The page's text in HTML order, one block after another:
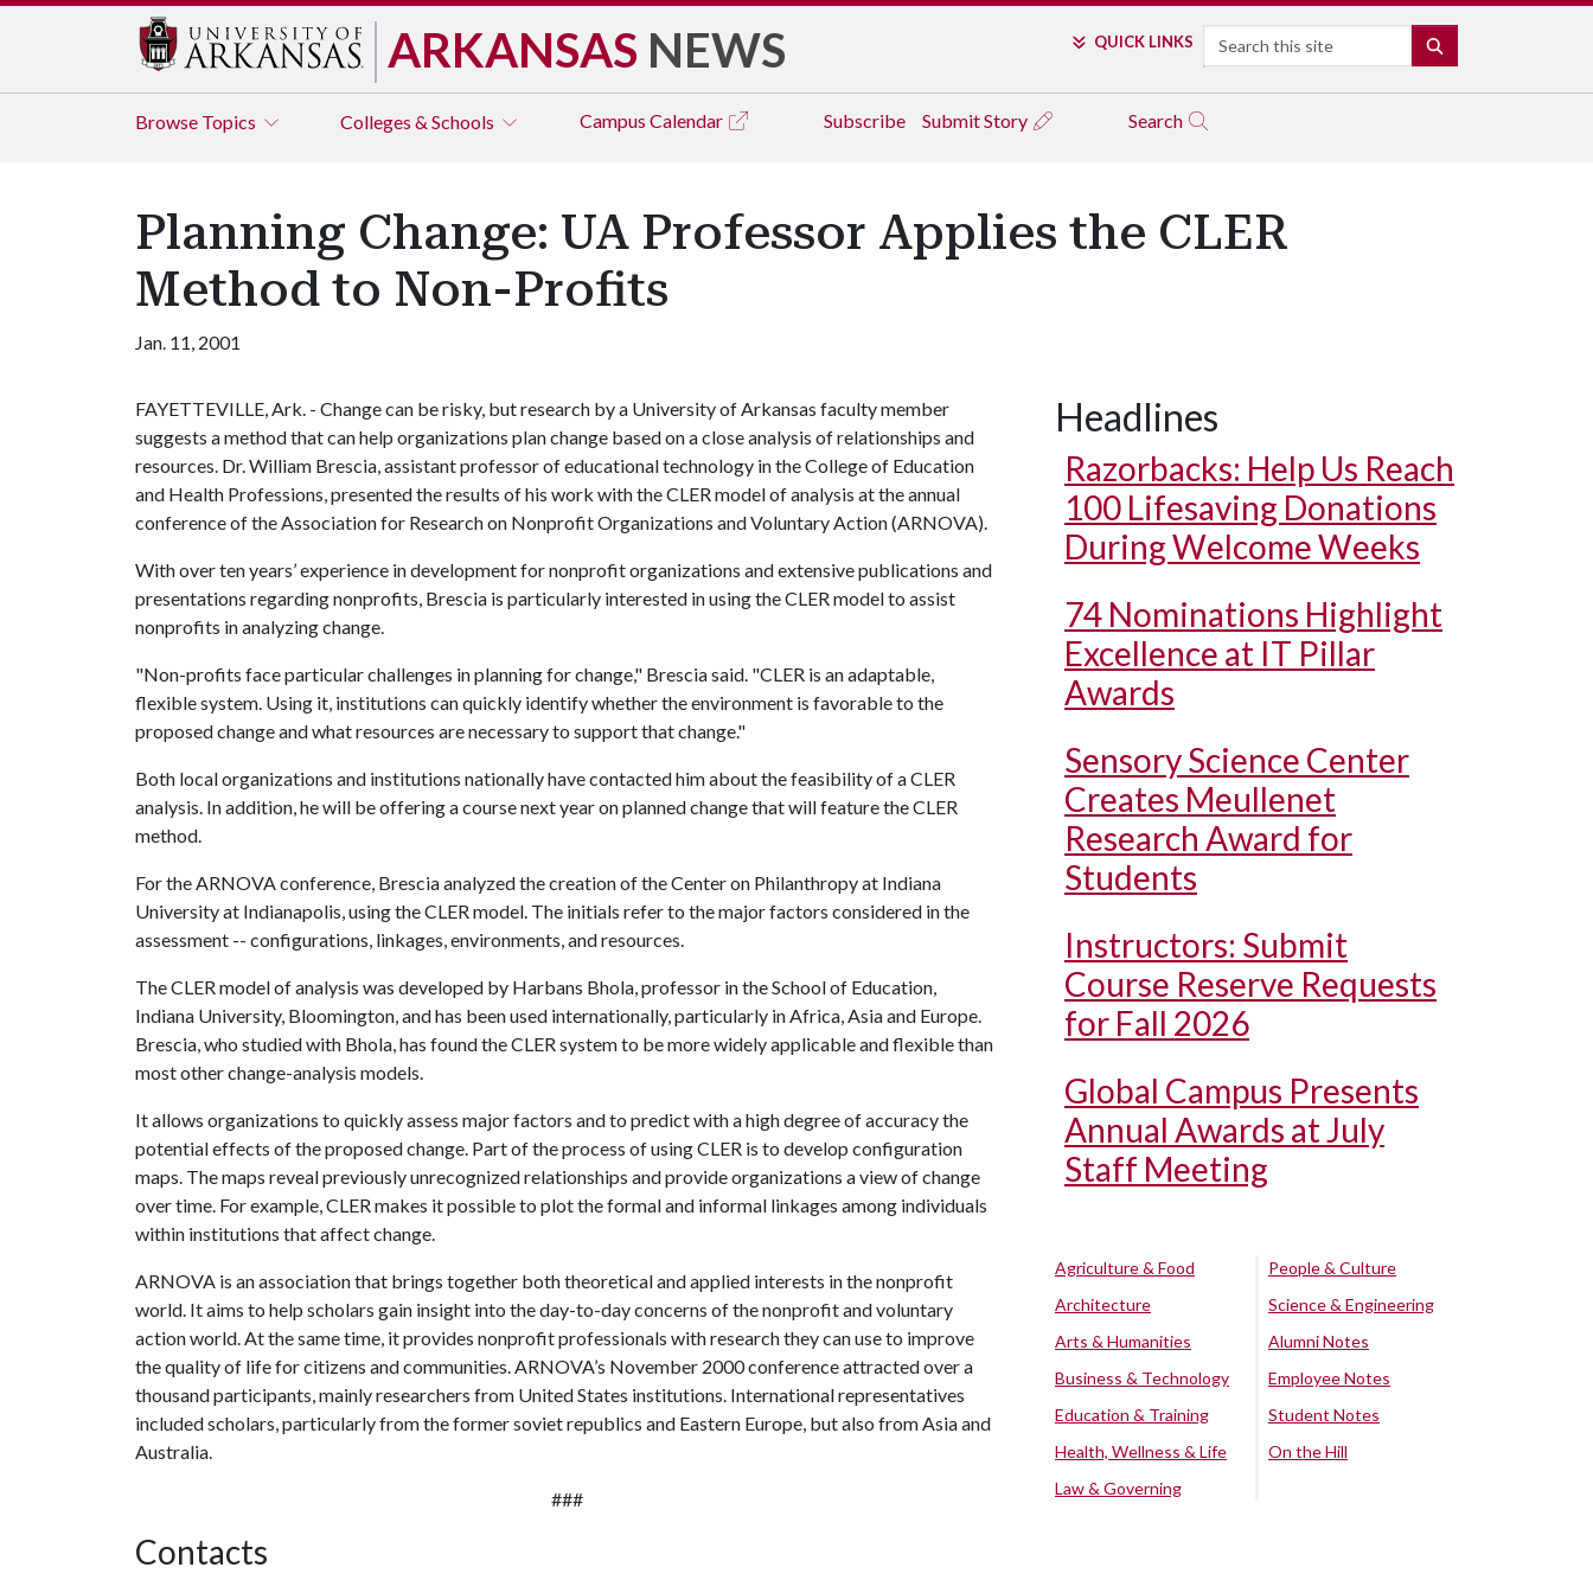
ARKANSAS NEWS QUICK LINKS Search
Browse Topics Colleges & Schools Campus Calendar Subscribe Submit Story Search
Planning Change: UA Professor Applies the CLER
Method to Non-Profits
Jan. 11, 2001
FAYETTEVILLE, Ark. - Change can be risky, but research by a University of Arkansas faculty member
suggests a method that can help organizations plan change based on a close analysis of relationships and
resources. Dr. William Brescia, assistant professor of educational technology in the College of Education
and Health Professions, presented the results of his work with the CLER model of analysis at the annual
conference of the Association for Research on Nonprofit Organizations and Voluntary Action (ARNOVA).
With over ten years’ experience in development for nonprofit organizations and extensive publications and
presentations regarding nonprofits, Brescia is particularly interested in using the CLER model to assist
nonprofits in analyzing change.
"Non-profits face particular challenges in planning for change," Brescia said. "CLER is an adaptable,
flexible system. Using it, institutions can quickly identify whether the environment is favorable to the
proposed change and what resources are necessary to support that change."
Both local organizations and institutions nationally have contacted him about the feasibility of a CLER
analysis. In addition, he will be offering a course next year on planned change that will feature the CLER
method.
For the ARNOVA conference, Brescia analyzed the creation of the Center on Philanthropy at Indiana
University at Indianapolis, using the CLER model. The initials refer to the major factors considered in the
assessment -- configurations, linkages, environments, and resources.
The CLER model of analysis was developed by Harbans Bhola, professor in the School of Education,
Indiana University, Bloomington, and has been used internationally, particularly in Africa, Asia and Europe.
Brescia, who studied with Bhola, has found the CLER system to be more widely applicable and flexible than
most other change-analysis models.
It allows organizations to quickly assess major factors and to predict with a high degree of accuracy the
potential effects of the proposed change. Part of the process of using CLER is to develop configuration
maps. The maps reveal previously unrecognized relationships and provide organizations a view of change
over time. For example, CLER makes it possible to plot the formal and informal linkages among individuals
within institutions that affect change.
ARNOVA is an association that brings together both theoretical and applied interests in the nonprofit
world. It aims to help scholars gain insight into the day-to-day concerns of the nonprofit and voluntary
action world. At the same time, it provides nonprofit professionals with research they can use to improve
the quality of life for citizens and communities. ARNOVA’s November 2000 conference attracted over a
thousand participants, mainly researchers from United States institutions. International representatives
included scholars, particularly from the former soviet republics and Eastern Europe, but also from Asia and
Australia.
###
Contacts
Headlines
Razorbacks: Help Us Reach
100 Lifesaving Donations
During Welcome Weeks
74 Nominations Highlight
Excellence at IT Pillar
Awards
Sensory Science Center
Creates Meullenet
Research Award for
Students
Instructors: Submit
Course Reserve Requests
for Fall 2026
Global Campus Presents
Annual Awards at July
Staff Meeting
Agriculture & Food
Architecture
Arts & Humanities
Business & Technology
Education & Training
Health, Wellness & Life
Law & Governing
People & Culture
Science & Engineering
Alumni Notes
Employee Notes
Student Notes
On the Hill